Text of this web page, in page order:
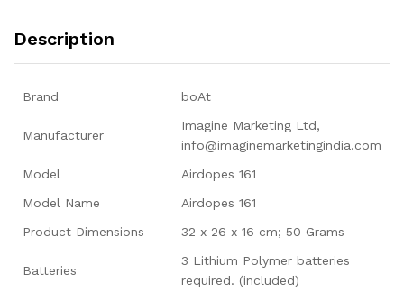
Touch
Description
Brand ‎boAt
Manufacturer
‎Imagine Marketing Ltd,
info@imaginemarketingindia.com
Model
‎Airdopes 161
Model Name
‎Airdopes 161
Product Dimensions
‎32 x 26 x 16 cm; 50 Grams
Batteries
‎3 Lithium Polymer batteries
required. (included)